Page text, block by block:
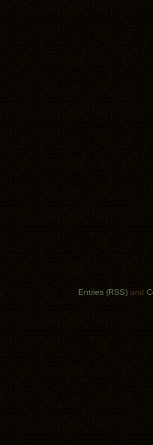
Entries (RSS) and